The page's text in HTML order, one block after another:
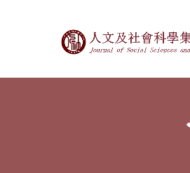
Journal of